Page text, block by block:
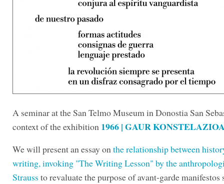
A seminar at the San Telmo Museum in Donostia San
context of the exhibition 1966 | GAUR
We will present an essay onthe relationship between
writing, invoking "The Writing Lesson" by the
Strauss to revaluate the purpose of avant-garde manifestos